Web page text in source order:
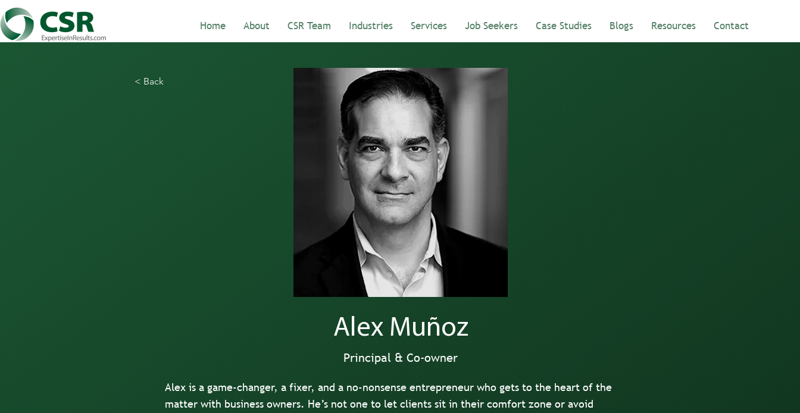
Home About CSR Team Industries Services Job Seekers Case Studies Blogs Resources Contact
< Back
Alex Muñoz
Principal & Co-owner
Alex is a game-changer, a fixer, and a no-nonsense entrepreneur who gets to the heart of the
matter with business owners. He’s not one to let clients sit in their comfort zone or avoid